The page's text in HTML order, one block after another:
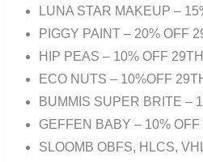
LUNA STAR MAKEUP –
PIGGY PAINT – 20% OFF
HIP PEAS – 10% OFF
ECO NUTS – 10%OFF
BUMMIS SUPER BRITE –
GEFFEN BABY – 10%
SLOOMB OBFS, HLCS,